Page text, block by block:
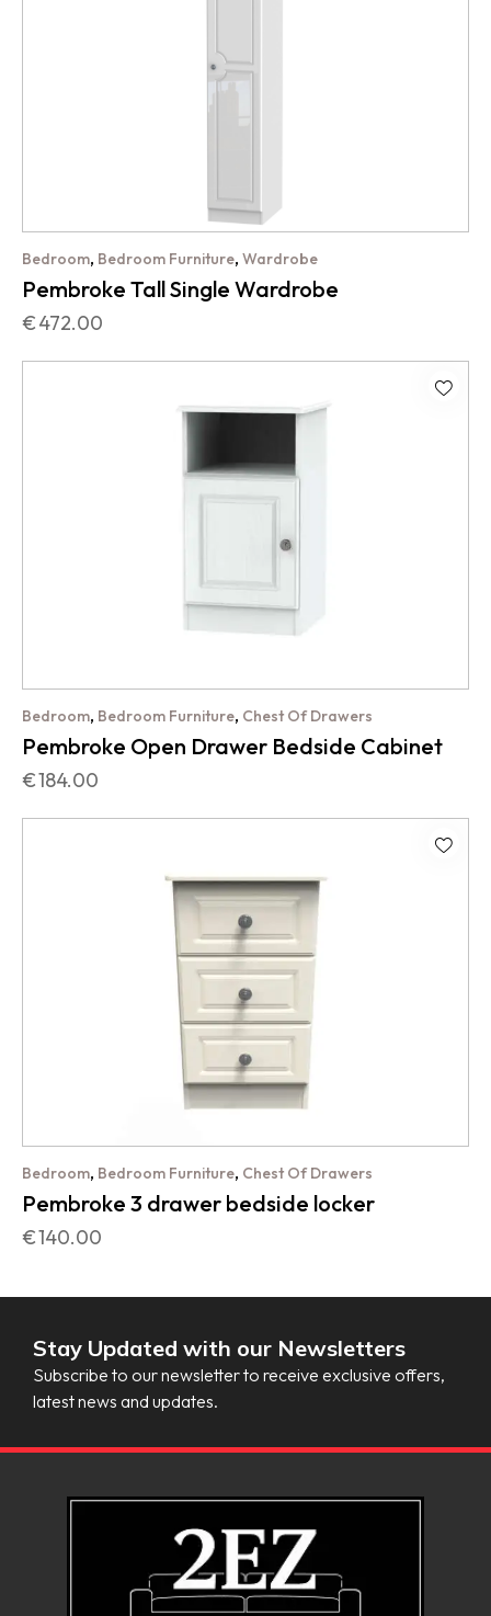
Bedroom, Bedroom Furniture, Wardrobe
Pembroke Tall Single Wardrobe
€472.00
Bedroom, Bedroom Furniture, Chest Of Drawers
Pembroke Open Drawer Bedside Cabinet
€184.00
Bedroom, Bedroom Furniture, Chest Of Drawers
Pembroke 3 drawer bedside locker
€140.00
Stay Updated with our Newsletters
Subscribe to our newsletter to receive exclusive offers,
latest news and updates.